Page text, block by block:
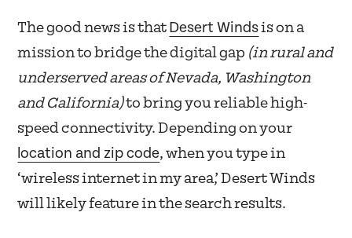
The good news is that Desert Windsis on a
mission to bridge the digital gap (in rural and
underserved areas of Nevada, Washington
and California)to bring you reliable high-
speed connectivity. Depending on your
location and zip code, when you type in
‘wireless internet in my area,’ Desert Winds
will likely feature in the search results.